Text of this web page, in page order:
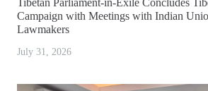
Campaign with Meetings with Indian
Lawmakers
July 31, 2026